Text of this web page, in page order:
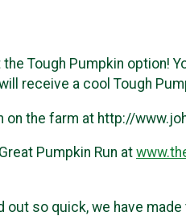
Tough Pumpkin option!
receive a cool Tough
on the farm at http://
Pumpkin Run at
out so quick, we have